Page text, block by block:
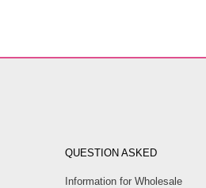
QUESTION ASKED
Information for Wholesale